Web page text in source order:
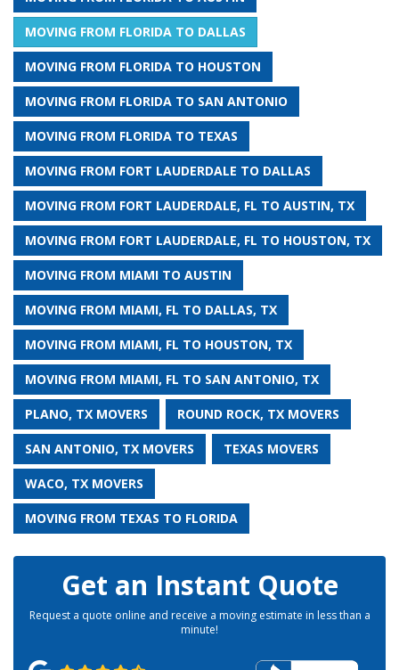
MOVING FROM FLORIDA TO DALLAS
MOVING FROM FLORIDA TO HOUSTON
MOVING FROM FLORIDA TO SAN ANTONIO
MOVING FROM FLORIDA TO TEXAS
MOVING FROM FORT LAUDERDALE TO DALLAS
MOVING FROM FORT LAUDERDALE, FL TO AUSTIN, TX
MOVING FROM FORT LAUDERDALE, FL TO HOUSTON, TX
MOVING FROM MIAMI TO AUSTIN
MOVING FROM MIAMI, FL TO DALLAS, TX
MOVING FROM MIAMI, FL TO HOUSTON, TX
MOVING FROM MIAMI, FL TO SAN ANTONIO, TX
PLANO, TX MOVERS ROUND ROCK, TX MOVERS
SAN ANTONIO, TX MOVERS TEXAS MOVERS
WACO, TX MOVERS
MOVING FROM TEXAS TO FLORIDA
Get an Instant Quote
Request a quote online and receive a moving estimate in less than a
minute!